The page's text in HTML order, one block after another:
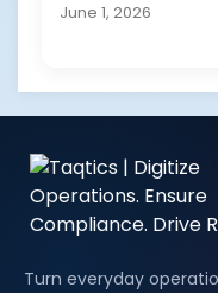
June 1, 2026
Turn everyday